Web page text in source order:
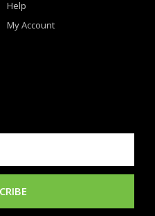
Help
My Account